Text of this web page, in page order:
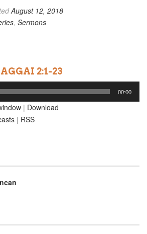
August 12, 2018
, Sermons
2:1-23
00:00
| Download
| RSS